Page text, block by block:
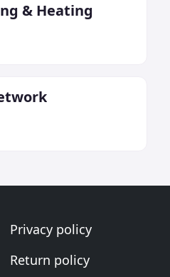
& Heating
Privacy policy
Return policy